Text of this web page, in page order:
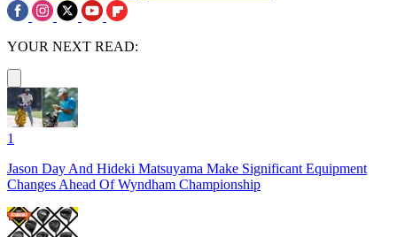
YOUR NEXT READ:
1
Jason Day And Hideki Matsuyama Make Significant Equipment
Changes Ahead Of Wyndham Championship